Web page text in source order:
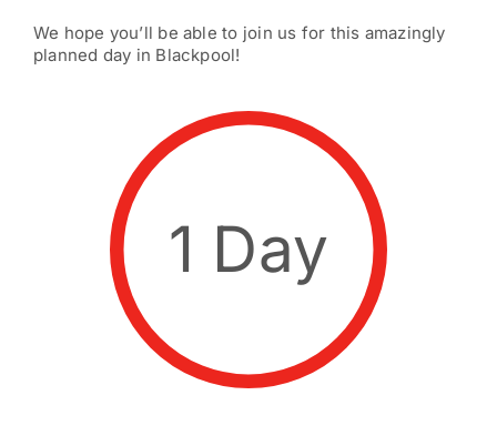
We hope you’ll be able to join us for this amazingly
planned day in Blackpool!
1 Day